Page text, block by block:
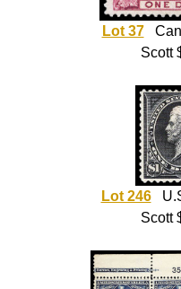
Lot 37
Scott
Lot 246
Scott